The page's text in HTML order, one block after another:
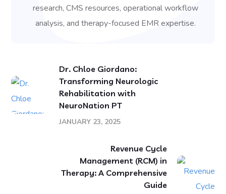
research, CMS resources, operational workflow
analysis, and therapy-focused EMR expertise.
Dr. Chloe Giordano:
Transforming Neurologic
Rehabilitation with
NeuroNation PT
JANUARY 23, 2025
Revenue Cycle
Management (RCM) in
Therapy: A Comprehensive
Guide